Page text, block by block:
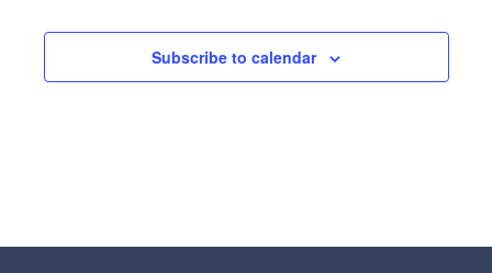
c
d
Subscribe to calendar